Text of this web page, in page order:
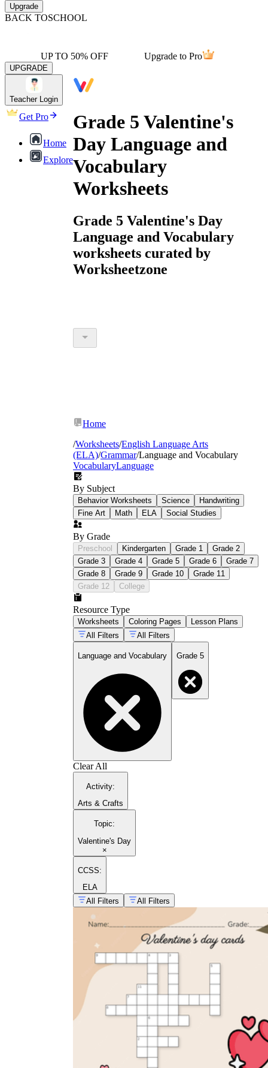
Upgrade
BACK TOSCHOOL
UP TO 50% OFF Upgrade to Pro
UPGRADE
Teacher Login
Get Pro
Home
Explore
Grade 5 Valentine's
Day Language and
Vocabulary
Worksheets
Grade 5 Valentine's Day
Language and Vocabulary
worksheets curated by
Worksheetzone
Home
/Worksheets/English Language Arts
(ELA)/Grammar/Language and Vocabulary
VocabularyLanguage
By Subject
Behavior Worksheets Science
Handwriting
Fine Art
Math ELA Social Studies
By Grade
Preschool Kindergarten Grade 1
Grade 2
Grade 3
Grade 4 Grade 5 Grade 6
Grade 7
Grade 8
Grade 9 Grade 10
Grade 11
Grade 12
College
Resource Type
Worksheets Coloring Pages
Lesson Plans
All Filters
All Filters
Language and Vocabulary Grade 5
Clear All
Activity:
Arts & Crafts
Topic:
Valentine's Day
×
CCSS:
ELA
All Filters
All Filters